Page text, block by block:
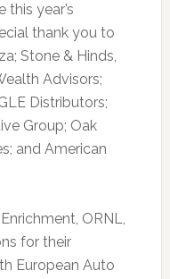
year’s
thank you to
Stone & Hinds,
Advisors;
Distributors;
Group; Oak
and American
ORNL,
for their
European Auto